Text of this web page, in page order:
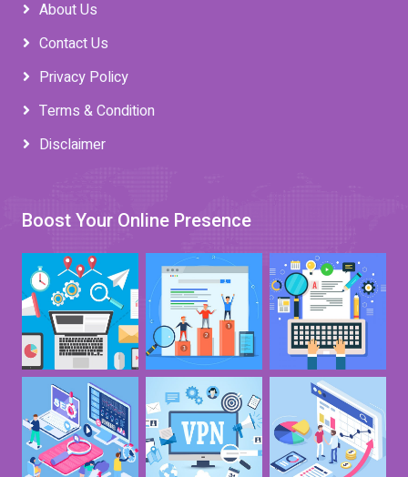
About Us
Contact Us
Privacy Policy
Terms & Condition
Disclaimer
Boost Your Online Presence